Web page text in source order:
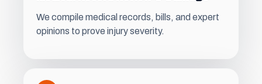
We compile medical records, bills, and expert
opinions to prove injury severity.